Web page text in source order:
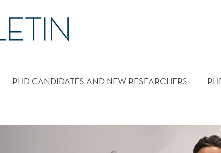
PHD CANDIDATES AND NEW RESEARCHERS